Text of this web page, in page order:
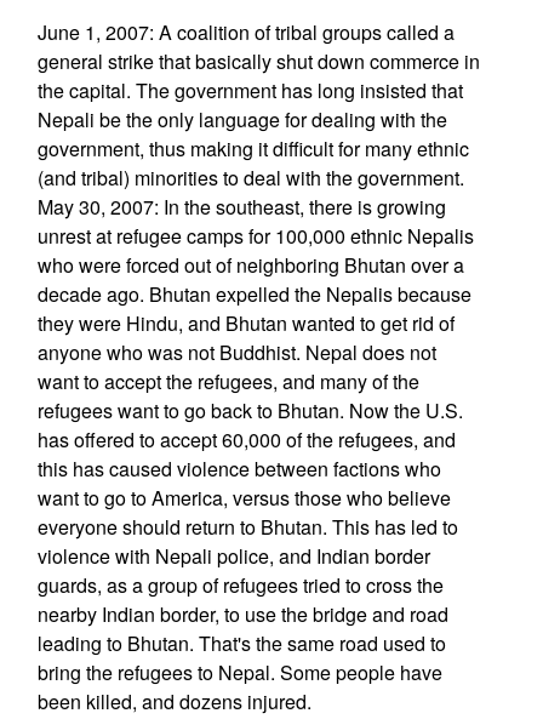
June 1, 2007: A coalition of tribal groups called a
general strike that basically shut down commerce in
the capital. The government has long insisted that
Nepali be the only language for dealing with the
government, thus making it difficult for many ethnic
(and tribal) minorities to deal with the government.
May 30, 2007: In the southeast, there is growing
unrest at refugee camps for 100,000 ethnic Nepalis
who were forced out of neighboring Bhutan over a
decade ago. Bhutan expelled the Nepalis because
they were Hindu, and Bhutan wanted to get rid of
anyone who was not Buddhist. Nepal does not
want to accept the refugees, and many of the
refugees want to go back to Bhutan. Now the U.S.
has offered to accept 60,000 of the refugees, and
this has caused violence between factions who
want to go to America, versus those who believe
everyone should return to Bhutan. This has led to
violence with Nepali police, and Indian border
guards, as a group of refugees tried to cross the
nearby Indian border, to use the bridge and road
leading to Bhutan. That's the same road used to
bring the refugees to Nepal. Some people have
been killed, and dozens injured.